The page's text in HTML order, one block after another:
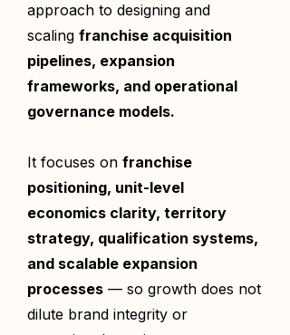
approach to designing and
scaling franchise acquisition
pipelines, expansion
frameworks, and operational
governance models.
It focuses on franchise
positioning, unit-level
economics clarity, territory
strategy, qualification systems,
and scalable expansion
processes — so growth does not
dilute brand integrity or